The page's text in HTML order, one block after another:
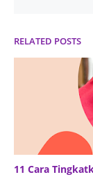
RELATED POSTS
11 Cara